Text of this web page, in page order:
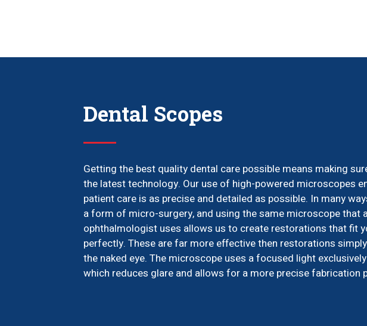
Dental Scopes
Getting the best quality dental care possible means making
the latest technology. Our use of high-powered microscopes
patient care is as precise and detailed as possible. In many
a form of micro-surgery, and using the same microscope that
ophthalmologist uses allows us to create restorations that fit
perfectly. These are far more effective then restorations
the naked eye. The microscope uses a focused light
which reduces glare and allows for a more precise fabrication